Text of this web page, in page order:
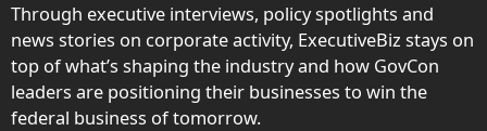
Through executive interviews, policy spotlights and
news stories on corporate activity, ExecutiveBiz stays on
top of what’s shaping the industry and how GovCon
leaders are positioning their businesses to win the
federal business of tomorrow.